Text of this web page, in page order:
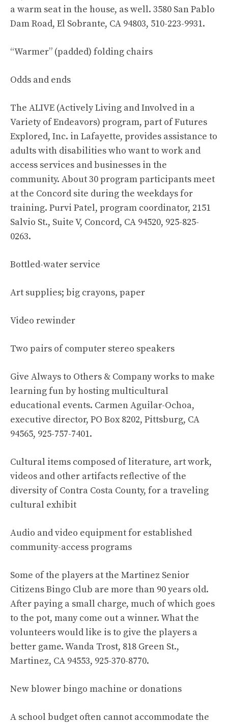
a warm seat in the house, as well. 3580 San Pablo
Dam Road, El Sobrante, CA 94803, 510-223-9931.
“Warmer” (padded) folding chairs
Odds and ends
The ALIVE (Actively Living and Involved in a
Variety of Endeavors) program, part of Futures
Explored, Inc. in Lafayette, provides assistance to
adults with disabilities who want to work and
access services and businesses in the
community. About 30 program participants meet
at the Concord site during the weekdays for
training. Purvi Patel, program coordinator, 2151
Salvio St., Suite V, Concord, CA 94520, 925-825-
0263.
Bottled-water service
Art supplies; big crayons, paper
Video rewinder
Two pairs of computer stereo speakers
Give Always to Others & Company works to make
learning fun by hosting multicultural
educational events. Carmen Aguilar-Ochoa,
executive director, PO Box 8202, Pittsburg, CA
94565, 925-757-7401.
Cultural items composed of literature, art work,
videos and other artifacts reflective of the
diversity of Contra Costa County, for a traveling
cultural exhibit
Audio and video equipment for established
community-access programs
Some of the players at the Martinez Senior
Citizens Bingo Club are more than 90 years old.
After paying a small charge, much of which goes
to the pot, many come out a winner. What the
volunteers would like is to give the players a
better game. Wanda Trost, 818 Green St.,
Martinez, CA 94553, 925-370-8770.
New blower bingo machine or donations
A school budget often cannot accommodate the